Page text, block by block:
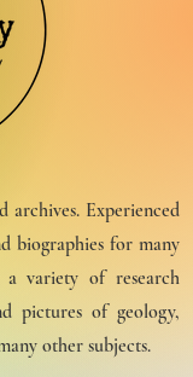
archives. Experienced
biographies for many
variety of research
pictures of geology,
other subjects.